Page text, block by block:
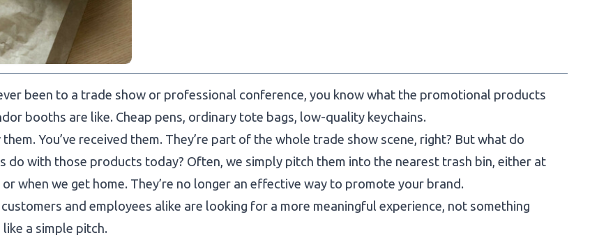
been to a trade show or professional conference, you know what the promotional products
booths are like. Cheap pens, ordinary tote bags, low-quality keychains.
them. You’ve received them. They’re part of the whole trade show scene, right? But what do
do with those products today? Often, we simply pitch them into the nearest trash bin, either at
when we get home. They’re no longer an effective way to promote your brand.
and employees alike are looking for a more meaningful experience, not something
a simple pitch.